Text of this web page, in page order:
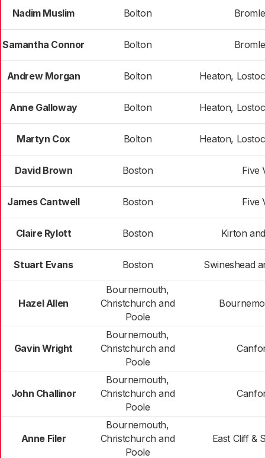
Nadim Muslim Bolton
Samantha Connor Bolton
Andrew Morgan Bolton Heaton,
Anne Galloway Bolton Heaton,
Martyn Cox Bolton Heaton,
David Brown Boston Five
James Cantwell Boston Five
Claire Rylott Boston Kirton
Stuart Evans Boston Swineshead
Hazel Allen
Bournemouth,
Christchurch and
Poole
Gavin Wright
Bournemouth,
Christchurch and
Poole
John Challinor
Bournemouth,
Christchurch and
Poole
Anne Filer
Bournemouth,
Christchurch and
Poole
East Cliff &